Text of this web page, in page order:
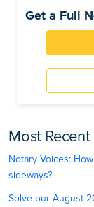
Get a Full
Most
Notary Voices:
sideways?
Solve our August